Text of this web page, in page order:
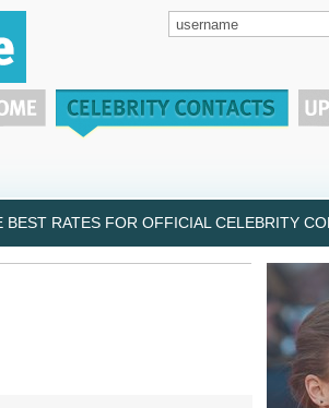
RATES FOR OFFICIAL CELEBRITY